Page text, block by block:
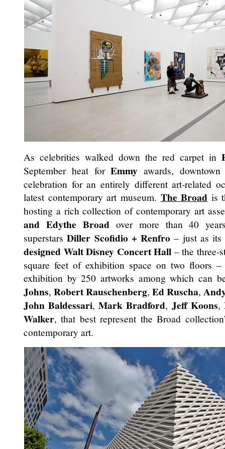
As celebrities walked down the red carpet in
September heat forEmmy awards,
celebration for an entirely different art-related
latest contemporary art museum. The Broad is
hosting a rich collection of contemporary art
and Edythe Broad over more than 40
superstarsDiller Scofidio + Renfro – just as
designed Walt Disney Concert Hall – the three-
square feet of exhibition space on two floors
exhibition by 250 artworks among which can
Johns, Robert Rauschenberg, Ed Ruscha,
John Baldessari,Mark Bradford, Jeff Koons,
Walker, that best represent the Broad
contemporary art.